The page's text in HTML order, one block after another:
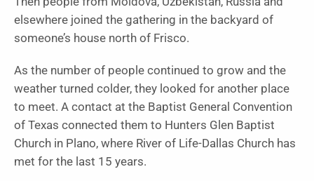
elsewhere joined the gathering in the backyard of
someone’s house north of Frisco.
As the number of people continued to grow and the
weather turned colder, they looked for another place
to meet. A contact at the Baptist General Convention
of Texas connected them to Hunters Glen Baptist
Church in Plano, where River of Life-Dallas Church has
met for the last 15 years.